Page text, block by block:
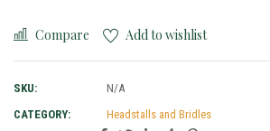
Compare Add to wishlist
SKU:
N/A
CATEGORY:
Headstalls and Bridles